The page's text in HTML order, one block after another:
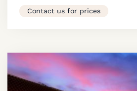
Contact us for prices